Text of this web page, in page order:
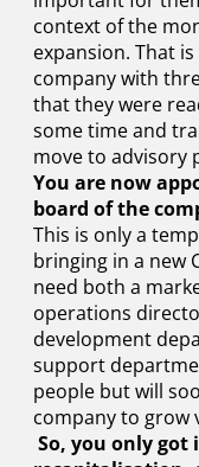
context of the
expansion. That
company with
that they were
some time and
move to advisory
You are now
board of the
This is only a
bringing in a new
need both a
operations
development
support
people but will
company to grow
So, you only